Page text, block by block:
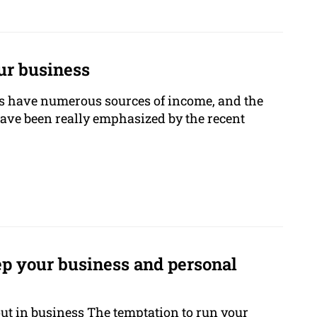
business
have numerous sources of income, and the
been really emphasized by the recent
your business and personal
in business The temptation to run your